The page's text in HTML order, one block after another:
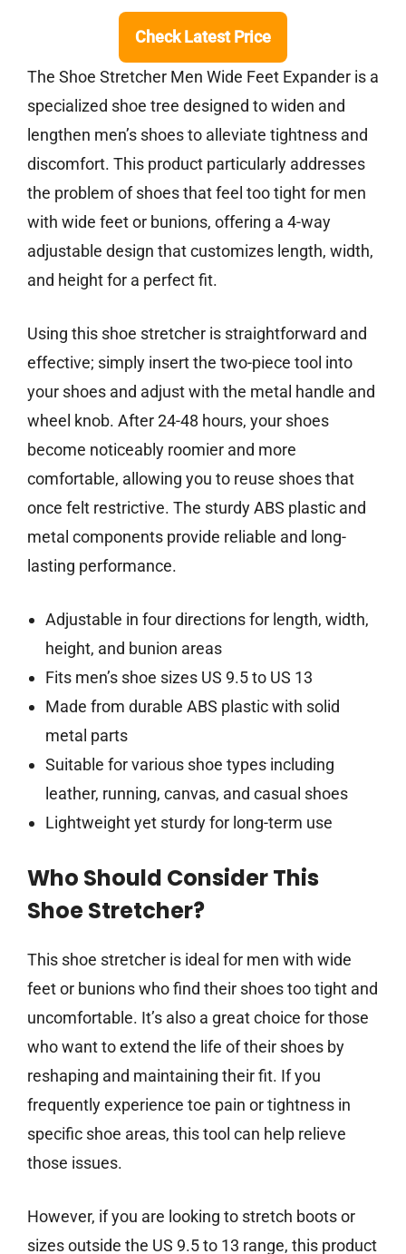
Check Latest Price
The Shoe Stretcher Men Wide Feet Expander is a
specialized shoe tree designed to widen and
lengthen men’s shoes to alleviate tightness and
discomfort. This product particularly addresses
the problem of shoes that feel too tight for men
with wide feet or bunions, offering a 4-way
adjustable design that customizes length, width,
and height for a perfect fit.
Using this shoe stretcher is straightforward and
effective; simply insert the two-piece tool into
your shoes and adjust with the metal handle and
wheel knob. After 24-48 hours, your shoes
become noticeably roomier and more
comfortable, allowing you to reuse shoes that
once felt restrictive. The sturdy ABS plastic and
metal components provide reliable and long-
lasting performance.
Adjustable in four directions for length, width,
height, and bunion areas
Fits men’s shoe sizes US 9.5 to US 13
Made from durable ABS plastic with solid
metal parts
Suitable for various shoe types including
leather, running, canvas, and casual shoes
Lightweight yet sturdy for long-term use
Who Should Consider This
Shoe Stretcher?
This shoe stretcher is ideal for men with wide
feet or bunions who find their shoes too tight and
uncomfortable. It’s also a great choice for those
who want to extend the life of their shoes by
reshaping and maintaining their fit. If you
frequently experience toe pain or tightness in
specific shoe areas, this tool can help relieve
those issues.
However, if you are looking to stretch boots or
sizes outside the US 9.5 to 13 range, this product